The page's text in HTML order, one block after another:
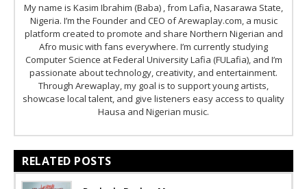
My name is Kasim Ibrahim (Baba) , from Lafia, Nasarawa State,
Nigeria. I’m the Founder and CEO of Arewaplay.com, a music
platform created to promote and share Northern Nigerian and
Afro music with fans everywhere. I’m currently studying
Computer Science at Federal University Lafia (FULafia), and I’m
passionate about technology, creativity, and entertainment.
Through Arewaplay, my goal is to support young artists,
showcase local talent, and give listeners easy access to quality
Hausa and Nigerian music.
RELATED POSTS